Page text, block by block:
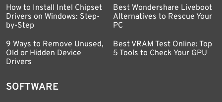
How to Install Intel Chipset
Drivers on Windows: Step-
by-Step
9 Ways to Remove Unused,
Old or Hidden Device
Drivers
Best Wondershare Liveboot
Alternatives to Rescue Your
PC
Best VRAM Test Online: Top
5 Tools to Check Your GPU
SOFTWARE